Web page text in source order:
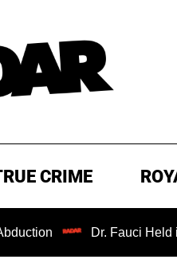
CRIME
Dr. Fauci Held in